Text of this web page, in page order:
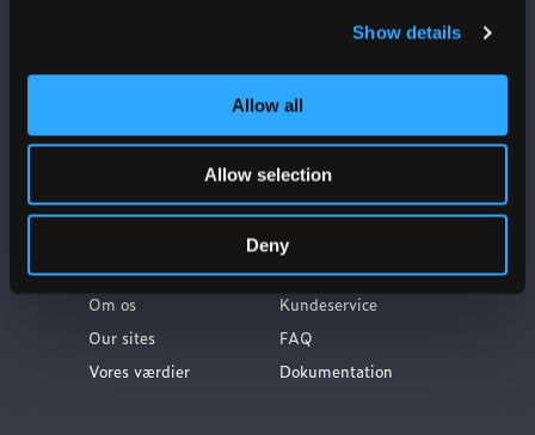
Show details
Allow all
Allow selection
Deny
Om os
Our sites
Vores værdier
Kontakt os
Kundeservice
FAQ
Dokumentation